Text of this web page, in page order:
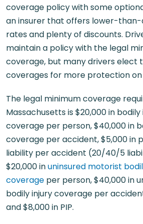
coverage policy with some
an insurer that offers lower-
rates and plenty of discounts.
maintain a policy with the legal
coverage, but many drivers elect
coverages for more protection
The legal minimum coverage
Massachusetts is $20,000 in
coverage per person, $40,000 in
coverage per accident, $5,000 in
liability per accident (20/40/5
$20,000 inuninsured motorist
coverage per person, $40,000 in
bodily injury coverage per
and $8,000 in PIP.